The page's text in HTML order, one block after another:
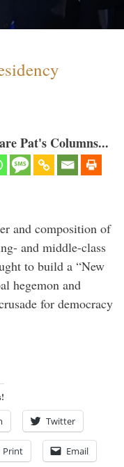
Pat's Columns...
and composition of
and middle-class
to build a “New
hegemon and
for democracy
Twitter
Print Email